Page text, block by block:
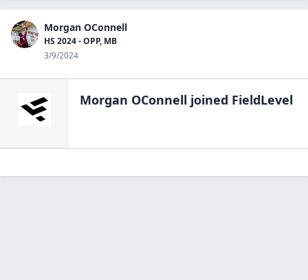
Morgan OConnell
HS 2024 - OPP, MB
3/9/2024
Morgan OConnell joined FieldLevel